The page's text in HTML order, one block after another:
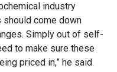
industry
should come down
Simply out of self-
to make sure these
priced in,” he said.